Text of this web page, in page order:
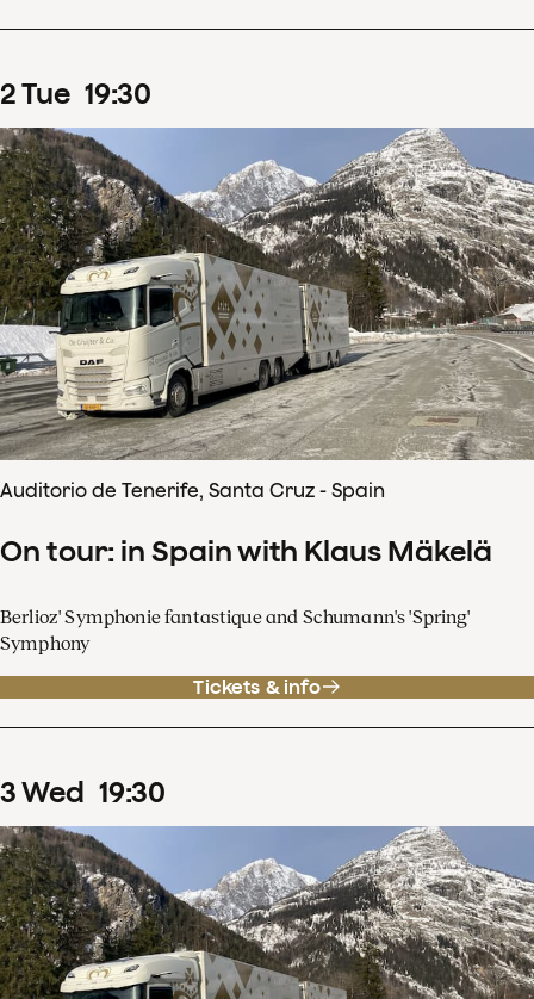
2Tue 19:30
Auditorio de Tenerife, Santa Cruz - Spain
On tour: in Spain with Klaus Mäkelä
Berlioz' Symphonie fantastique and Schumann's 'Spring'
Symphony
Tickets & info
3Wed 19:30